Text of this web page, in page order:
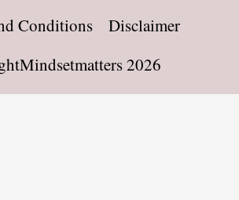
Conditions
Disclaimer
2026